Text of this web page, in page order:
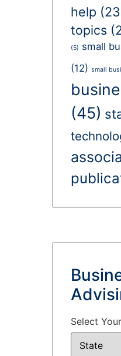
help
topics
(5) small
(12) small
(45)
Select